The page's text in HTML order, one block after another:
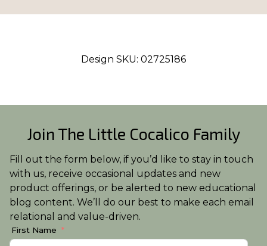
Design SKU: 02725186
Join The Little Cocalico Family
Fill out the form below, if you’d like to stay in touch
with us, receive occasional updates and new
product offerings, or be alerted to new educational
blog content. We’ll do our best to make each email
relational and value-driven.
First Name